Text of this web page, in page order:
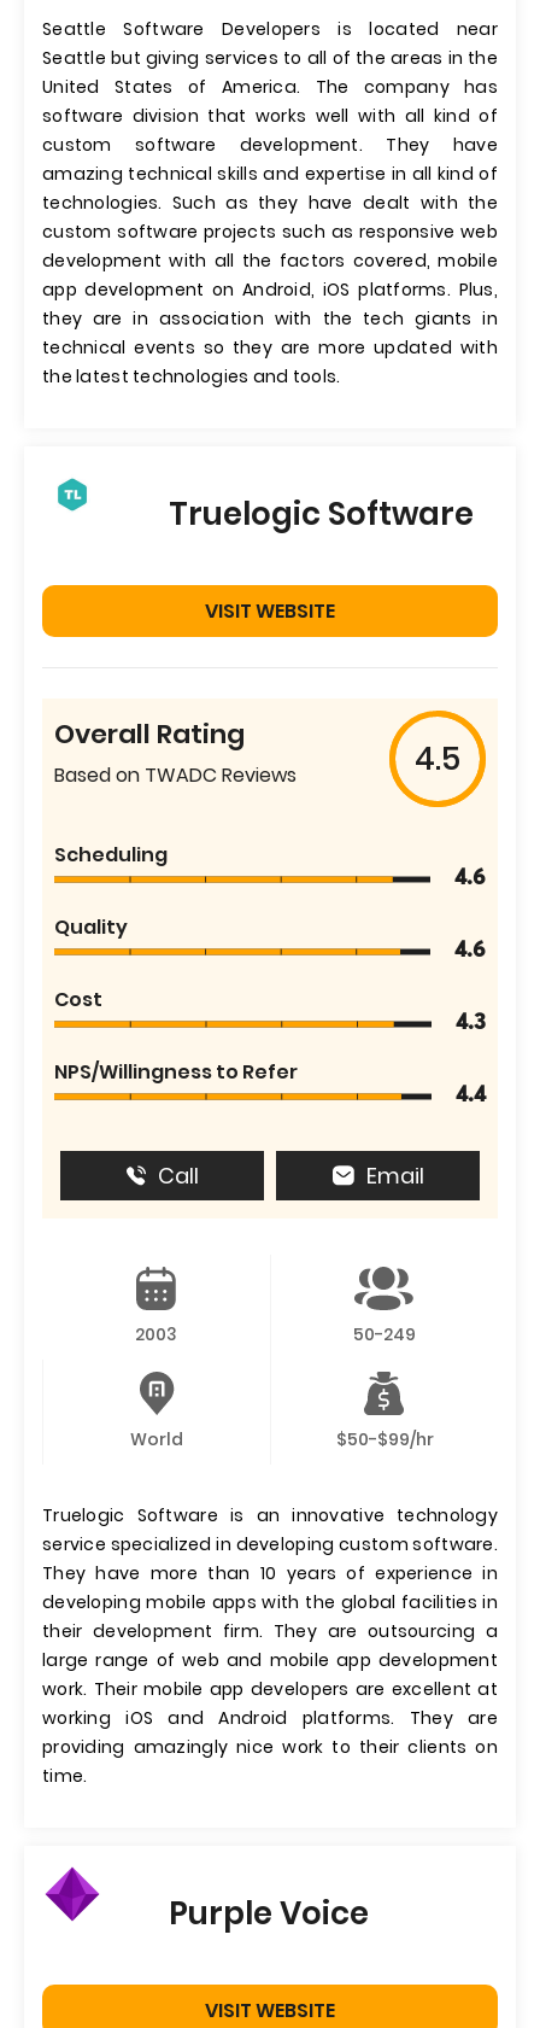
Seattle Software Developers is located near
Seattle but giving services to all of the areas in the
United States of America. The company has
software division that works well with all kind of
custom software development. They have
amazing technical skills and expertise in all kind of
technologies. Such as they have dealt with the
custom software projects such as responsive web
development with all the factors covered, mobile
app development on Android, iOS platforms. Plus,
they are in association with the tech giants in
technical events so they are more updated with
the latest technologies and tools.
Truelogic Software
VISIT WEBSITE
Overall Rating
Based on TWADC Reviews 4.5
Scheduling
4.6
Quality
4.6
Cost
4.3
NPS/Willingness to Refer
4.4
Call Email
2003 50-249
World $50-$99/hr
Truelogic Software is an innovative technology
service specialized in developing custom software.
They have more than 10 years of experience in
developing mobile apps with the global facilities in
their development firm. They are outsourcing a
large range of web and mobile app development
work. Their mobile app developers are excellent at
working iOS and Android platforms. They are
providing amazingly nice work to their clients on
time.
Purple Voice
VISIT WEBSITE